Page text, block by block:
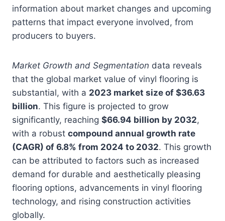
information about market changes and upcoming
patterns that impact everyone involved, from
producers to buyers.
Market Growth and Segmentation data reveals
that the global market value of vinyl flooring is
substantial, with a 2023 market size of $36.63
billion. This figure is projected to grow
significantly, reaching $66.94 billion by 2032,
with a robust compound annual growth rate
(CAGR) of 6.8% from 2024 to 2032. This growth
can be attributed to factors such as increased
demand for durable and aesthetically pleasing
flooring options, advancements in vinyl flooring
technology, and rising construction activities
globally.